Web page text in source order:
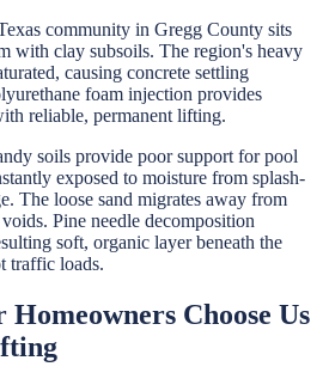
community in Gregg County sits
with clay subsoils. The region's heavy
causing concrete settling
foam injection provides
reliable, permanent lifting.
soils provide poor support for pool
exposed to moisture from splash-
The loose sand migrates away from
Pine needle decomposition
soft, organic layer beneath the
traffic loads.
Homeowners Choose Us